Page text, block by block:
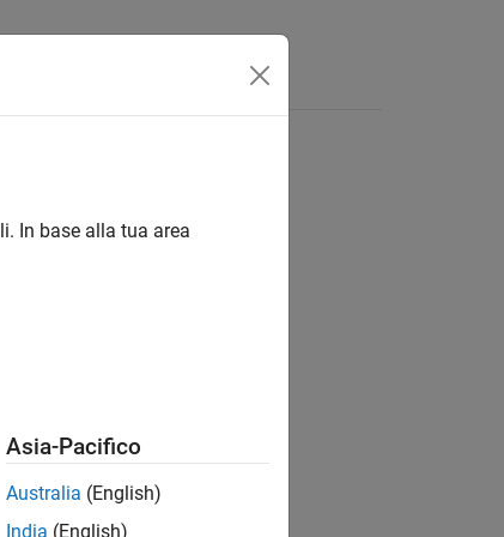
In base alla tua area
Asia-Pacifico
Australia (English)
India (English)